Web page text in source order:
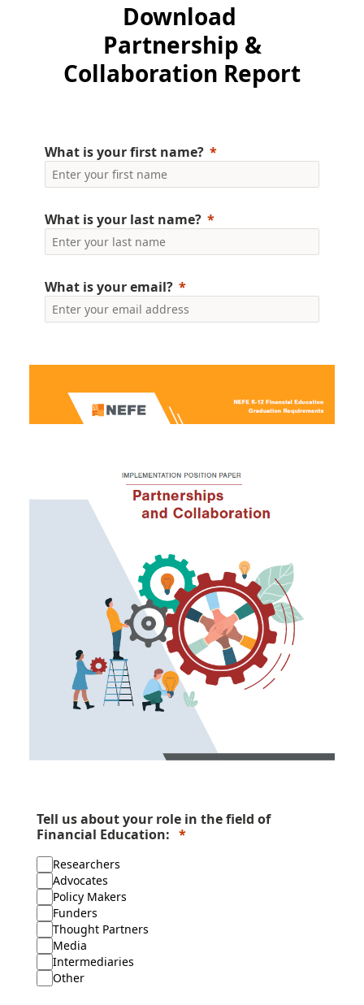
Financial Capability Month
Financial Education Resources for Educators
Download
Partnership &
Collaboration Report
What is your first name?
What is your last name?
What is your email?
Tell us about your role in the field of
Financial Education:
Researchers
Advocates
Policy Makers
Funders
Thought Partners
Media
Intermediaries
Other